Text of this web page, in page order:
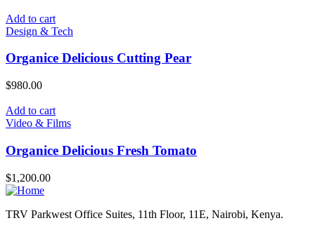
Add to cart
Design & Tech
Organice Delicious Cutting Pear
$980.00
Add to cart
Video & Films
Organice Delicious Fresh Tomato
$1,200.00
TRV Parkwest Office Suites, 11th Floor, 11E, Nairobi, Kenya.